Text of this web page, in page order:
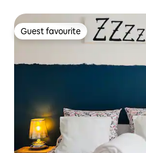
Guest favourite
Guest favourite